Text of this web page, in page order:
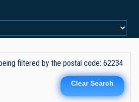
filtered by the postal code: 62234
Clear Search